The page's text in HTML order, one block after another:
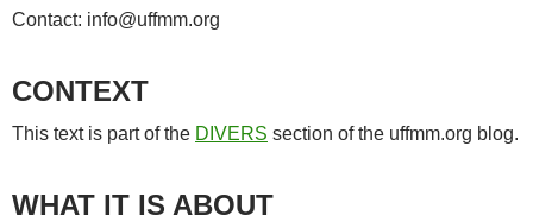
Contact: info@uffmm.org
CONTEXT
This text is part of the DIVERS section of the uffmm.org blog.
WHAT IT IS ABOUT